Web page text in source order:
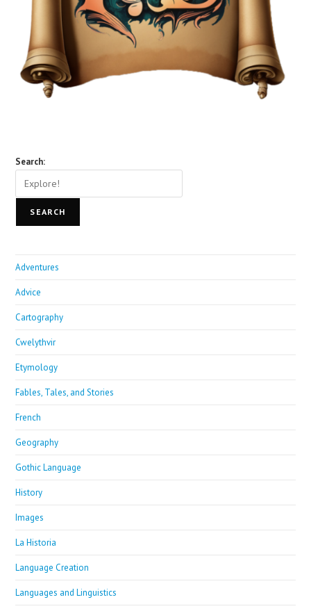
Search:
SEARCH
Adventures
Advice
Cartography
Cwelythvir
Etymology
Fables, Tales, and Stories
French
Geography
Gothic Language
History
Images
La Historia
Language Creation
Languages and Linguistics